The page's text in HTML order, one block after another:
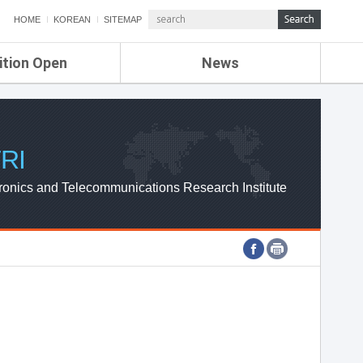
HOME KOREAN SITEMAP
Open News
ETRI NEWS
ETRI WEBZINE
and Telecommunications Research Institute